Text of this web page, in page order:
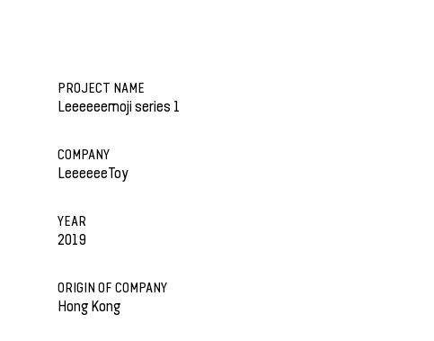
PROJECT NAME
Leeeeeemoji series 1
COMPANY
LeeeeeeToy
YEAR
2019
ORIGIN OF COMPANY
Hong Kong